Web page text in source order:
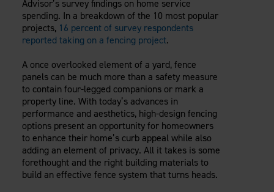
Evolution Pergolas
NewPergola Kits
View Products By Market:
Residential
Commercial
Industrial
High Security
Careers
Giving Back
Contact Us
Blog
Case Studies
Installation Guides
Videos
Literature
Drawings & Specifications
Warranty
Warranty Registration
Maintenance & Care
Code Compliance
Code Testing Reports
Advisor’s survey findings on home service
spending. In a breakdown of the 10 most popular
projects, 16 percent of survey respondents
reported taking on a fencing project.
A once overlooked element of a yard, fence
panels can be much more than a safety measure
to contain four-legged companions or mark a
property line. With today’s advances in
performance and aesthetics, high-design fencing
options present an opportunity for homeowners
to enhance their home’s curb appeal while also
adding an element of privacy. All it takes is some
forethought and the right building materials to
build an effective fence system that turns heads.